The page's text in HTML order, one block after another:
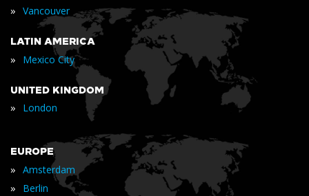
» Vancouver
LATIN AMERICA
» Mexico City
UNITED KINGDOM
» London
EUROPE
» Amsterdam
» Berlin